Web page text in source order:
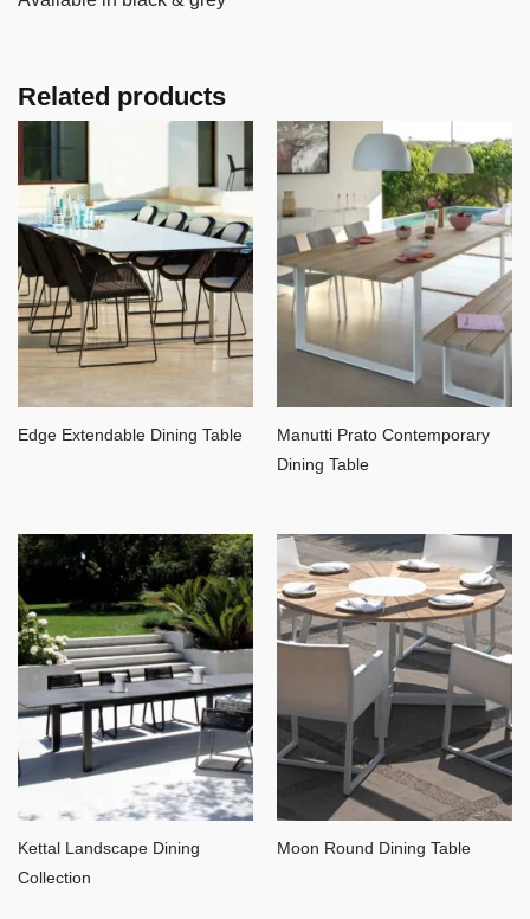
Related products
Edge Extendable Dining Table
Manutti Prato Contemporary
Dining Table
Kettal Landscape Dining
Collection
Moon Round Dining Table